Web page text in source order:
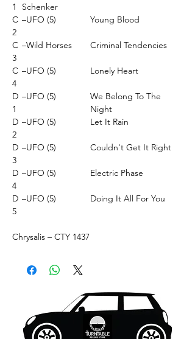
1
Schenker
C
2
–UFO (5) Young Blood
C
3
–Wild Horses Criminal Tendencies
C
4
–UFO (5) Lonely Heart
D
1
–UFO (5)
We Belong To The
Night
D
2
–UFO (5) Let It Rain
D
3
–UFO (5) Couldn't Get It Right
D
4
–UFO (5) Electric Phase
D
5
–UFO (5) Doing It All For You
Chrysalis ‎– CTY 1437